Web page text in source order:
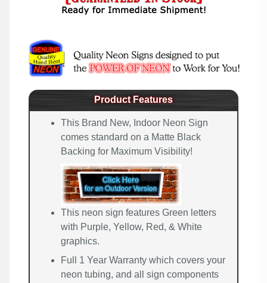
Product Features
This Brand New, Indoor Neon Sign
comes standard on a Matte Black
Backing for Maximum Visibility!
This neon sign features Green letters
with Purple, Yellow, Red, & White
graphics.
Full 1 Year Warranty which covers your
neon tubing, and all sign components